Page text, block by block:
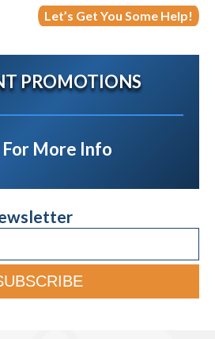
Let’s Get You Some Help!
PROMOTIONS
For More Info